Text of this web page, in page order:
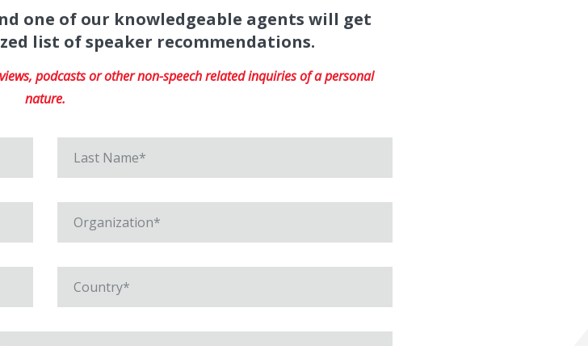
one of our knowledgeable agents will get
list of speaker recommendations.
podcasts or other non-speech related inquiries of a personal
nature.